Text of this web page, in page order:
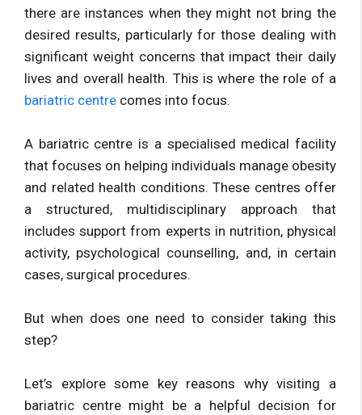
there are instances when they might not bring the
desired results, particularly for those dealing with
significant weight concerns that impact their daily
lives and overall health. This is where the role of a
bariatric centre comes into focus.
A bariatric centre is a specialised medical facility
that focuses on helping individuals manage obesity
and related health conditions. These centres offer
a structured, multidisciplinary approach that
includes support from experts in nutrition, physical
activity, psychological counselling, and, in certain
cases, surgical procedures.
But when does one need to consider taking this
step?
Let’s explore some key reasons why visiting a
bariatric centre might be a helpful decision for